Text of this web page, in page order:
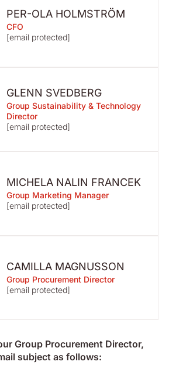
PER-OLA HOLMSTRÖM
CFO
[email protected]
GLENN SVEDBERG
Group Sustainability & Technology
Director
[email protected]
MICHELA NALIN FRANCEK
Group Marketing Manager
[email protected]
CAMILLA MAGNUSSON
Group Procurement Director
[email protected]
Group Procurement Director,
subject as follows: